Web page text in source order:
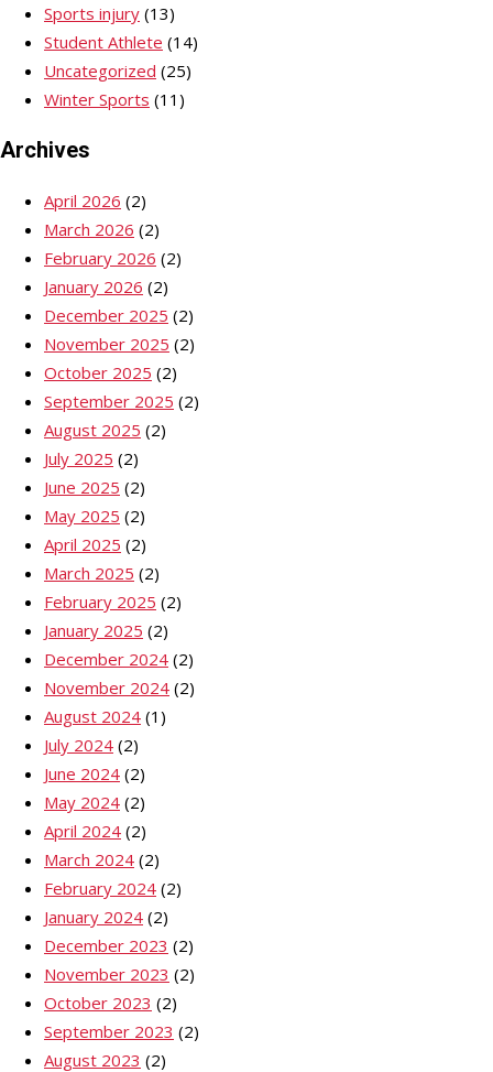
Sports injury (13)
Student Athlete (14)
Uncategorized (25)
Winter Sports (11)
Archives
April 2026 (2)
March 2026 (2)
February 2026 (2)
January 2026 (2)
December 2025 (2)
November 2025 (2)
October 2025 (2)
September 2025 (2)
August 2025 (2)
July 2025 (2)
June 2025 (2)
May 2025 (2)
April 2025 (2)
March 2025 (2)
February 2025 (2)
January 2025 (2)
December 2024 (2)
November 2024 (2)
August 2024 (1)
July 2024 (2)
June 2024 (2)
May 2024 (2)
April 2024 (2)
March 2024 (2)
February 2024 (2)
January 2024 (2)
December 2023 (2)
November 2023 (2)
October 2023 (2)
September 2023 (2)
August 2023 (2)